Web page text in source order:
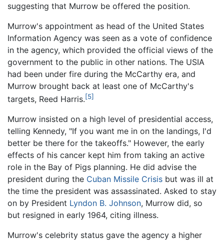
suggesting that Murrow be offered the position.
Murrow's appointment as head of the United States
Information Agency was seen as a vote of confidence
in the agency, which provided the official views of the
government to the public in other nations. The USIA
had been under fire during the McCarthy era, and
Murrow brought back at least one of McCarthy's
targets, Reed Harris.[5]
Murrow insisted on a high level of presidential access,
telling Kennedy, "If you want me in on the landings, I'd
better be there for the takeoffs." However, the early
effects of his cancer kept him from taking an active
role in the Bay of Pigs planning. He did advise the
president during the Cuban Missile Crisis but was ill at
the time the president was assassinated. Asked to stay
on by President Lyndon B. Johnson, Murrow did, so
but resigned in early 1964, citing illness.
Murrow's celebrity status gave the agency a higher